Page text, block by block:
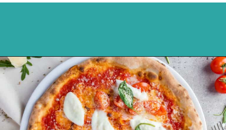
Opening https://northernyum.com/blog/pizza-sauce-vs-marinara/?utm_source=discover&utm_medium=organic&utm_campaign=web_story